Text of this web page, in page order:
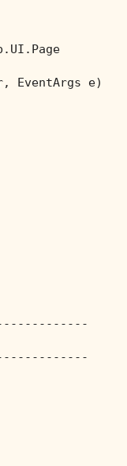
EventArgs e)